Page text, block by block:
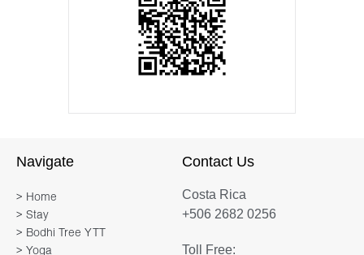
Navigate
> Home
> Stay
> Bodhi Tree YTT
> Yoga
Contact Us
Costa Rica
+506 2682 0256
Toll Free: